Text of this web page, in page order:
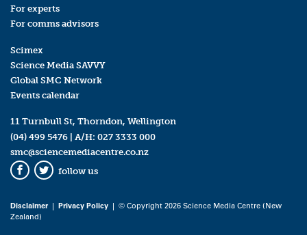
For experts
For comms advisors
Scimex
Science Media SAVVY
Global SMC Network
Events calendar
11 Turnbull St, Thorndon, Wellington
(04) 499 5476 | A/H: 027 3333 000
smc@sciencemediacentre.co.nz
Facebook
Twitter
follow us
Disclaimer| Privacy Policy | © Copyright 2026 Science Media Centre (New
Zealand)